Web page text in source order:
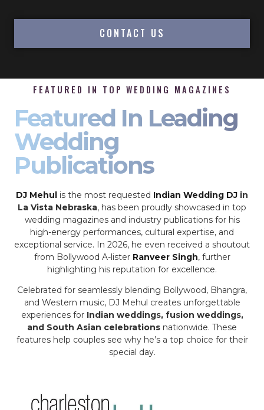
CONTACT US
FEATURED IN TOP WEDDING MAGAZINES
Featured In Leading
Wedding
Publications
DJ Mehul is the most requested Indian Wedding DJ in
La Vista Nebraska, has been proudly showcased in top
wedding magazines and industry publications for his
high-energy performances, cultural expertise, and
exceptional service. In 2026, he even received a shoutout
from Bollywood A-lister Ranveer Singh, further
highlighting his reputation for excellence.
Celebrated for seamlessly blending Bollywood, Bhangra,
and Western music, DJ Mehul creates unforgettable
experiences for Indian weddings, fusion weddings,
and South Asian celebrations nationwide. These
features help couples see why he’s a top choice for their
special day.